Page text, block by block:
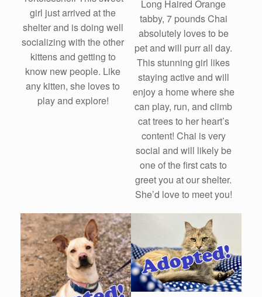
girl just arrived at the
shelter and is doing well
socializing with the other
kittens and getting to
know new people. Like
any kitten, she loves to
play and explore!
Long Haired Orange
tabby, 7 pounds Chai
absolutely loves to be
pet and will purr all day.
This stunning girl likes
staying active and will
enjoy a home where she
can play, run, and climb
cat trees to her heart’s
content! Chai is very
social and will likely be
one of the first cats to
greet you at our shelter.
She’d love to meet you!